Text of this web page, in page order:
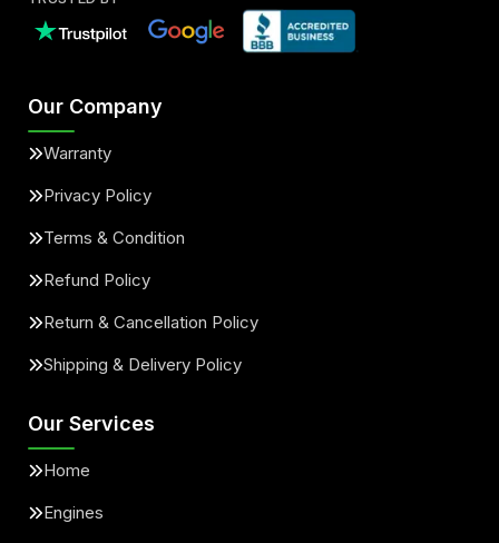
Our Company
Warranty
Privacy Policy
Terms & Condition
Refund Policy
Return & Cancellation Policy
Shipping & Delivery Policy
Our Services
Home
Engines